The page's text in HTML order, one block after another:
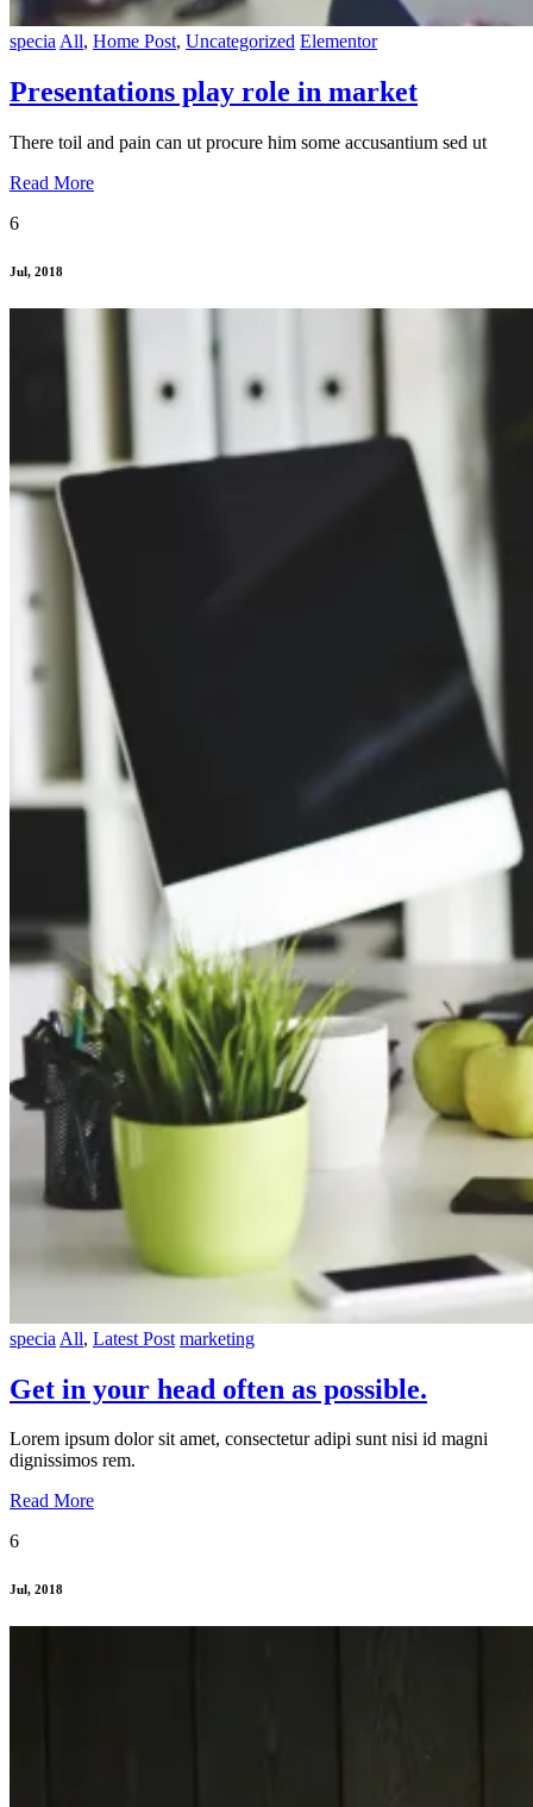
specia All, Home Post, Uncategorized Elementor
Presentations play role in market
There toil and pain can ut procure him some accusantium sed ut
Read More
6
Jul, 2018
specia All, Latest Post marketing
Get in your head often as possible.
Lorem ipsum dolor sit amet, consectetur adipi sunt nisi id magni
dignissimos rem.
Read More
6
Jul, 2018